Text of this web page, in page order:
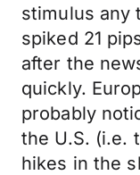
stimulus any
spiked 21
after the
quickly.
probably
the U.S. (i.e.
hikes in the